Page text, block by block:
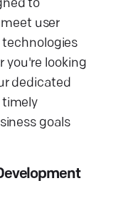
to
user
you're looking
dedicated
goals